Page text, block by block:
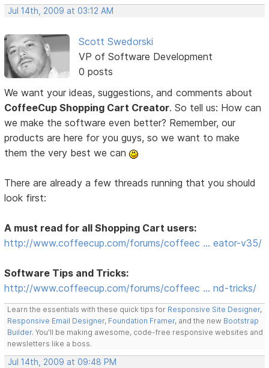
Jul 14th, 2009 at 03:12 AM
Scott Swedorski
VP of Software Development
0 posts
We want your ideas, suggestions, and comments about
CoffeeCup Shopping Cart Creator. So tell us: How can
we make the software even better? Remember, our
products are here for you guys, so we want to make
them the very best we can
There are already a few threads running that you should
look first:
A must read for all Shopping Cart users:
http://www.coffeecup.com/forums/coffeec … eator-v35/
Software Tips and Tricks:
http://www.coffeecup.com/forums/coffeec … nd-tricks/
Learn the essentials with these quick tips for Responsive Site Designer,
Responsive Email Designer, Foundation Framer, and the new Bootstrap
Builder. You'll be making awesome, code-free responsive websites and
newsletters like a boss.
Jul 14th, 2009 at 09:48 PM